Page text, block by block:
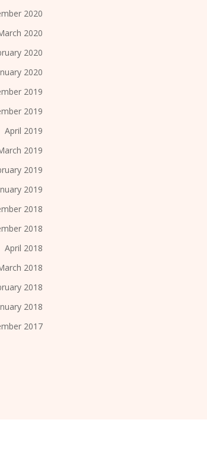
2020
2020
2020
2020
2019
2019
April 2019
2019
2019
2019
2018
2018
April 2018
2018
2018
2018
2017